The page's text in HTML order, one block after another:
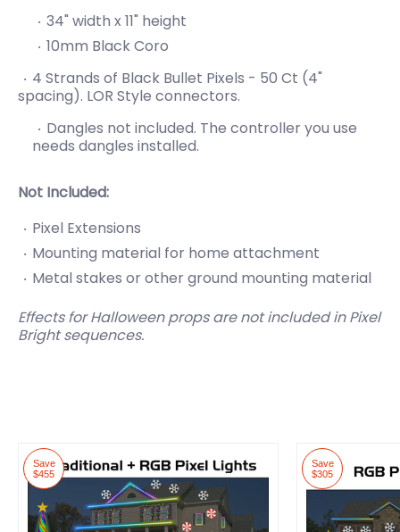
34" width x 11" height
10mm Black Coro
4 Strands of Black Bullet Pixels - 50 Ct (4"
spacing). LOR Style connectors.
Dangles not included. The controller you use
needs dangles installed.
Not Included:
Pixel Extensions
Mounting material for home attachment
Metal stakes or other ground mounting material
Effects for Halloween props are not included in Pixel
Bright sequences.
Save
$455
Save
$305